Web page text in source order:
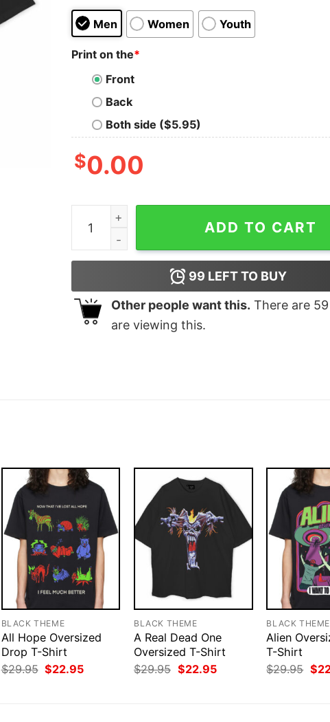
Men Women Youth
Print on the*
Front
Back
Both side ($5.95)
$0.00
We Are Twisted Fucking Sister Oversized T-
ADD TO CART
99 LEFT TO BUY
Other people want this. There are 59
are viewing this.
BLACK THEME
All Hope Oversized
Drop T-Shirt
$29.95 Original
price
$22.95Current
BLACK THEME
A Real Dead One
Oversized T-Shirt
$29.95 Original
price
$22.95Current
BLACK THEME
Alien
T-Shirt
$29.95
price
$